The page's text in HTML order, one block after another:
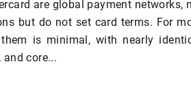
are global payment networks,
but do not set card terms. For
is minimal, with nearly
core...